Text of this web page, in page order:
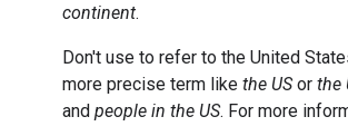
continent.
Don't use to refer to the United
more precise term like the USor the
and people in the US. For more